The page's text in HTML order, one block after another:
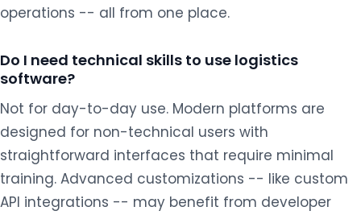
operations -- all from one place.
Do I need technical skills to use logistics
software?
Not for day-to-day use. Modern platforms are
designed for non-technical users with
straightforward interfaces that require minimal
training. Advanced customizations -- like custom
API integrations -- may benefit from developer